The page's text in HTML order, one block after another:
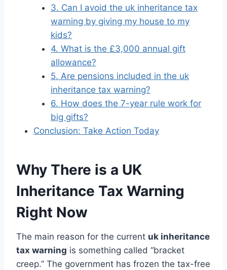
3. Can I avoid the uk inheritance tax
warning by giving my house to my
kids?
4. What is the £3,000 annual gift
allowance?
5. Are pensions included in the uk
inheritance tax warning?
6. How does the 7-year rule work for
big gifts?
Conclusion: Take Action Today
Why There is a UK
Inheritance Tax Warning
Right Now
The main reason for the current uk inheritance
tax warning is something called “bracket
creep.” The government has frozen the tax-free